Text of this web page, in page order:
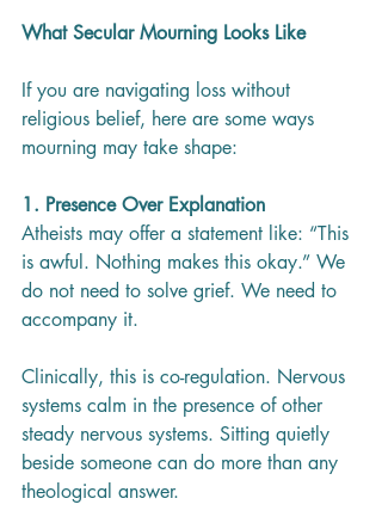
What Secular Mourning Looks Like
If you are navigating loss without
religious belief, here are some ways
mourning may take shape:
1. Presence Over Explanation
Atheists may offer a statement like: “This
is awful. Nothing makes this okay.” We
do not need to solve grief. We need to
accompany it.
Clinically, this is co-regulation. Nervous
systems calm in the presence of other
steady nervous systems. Sitting quietly
beside someone can do more than any
theological answer.